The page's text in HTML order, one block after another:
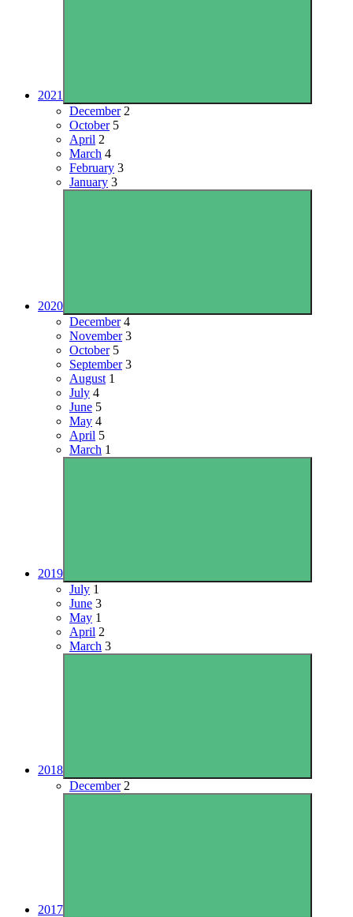
2021
December2
October5
April 2
March 4
February 3
January 3
2020
December4
November3
October5
September3
August 1
July 4
June 5
May 4
April 5
March 1
2019
July 1
June 3
May 1
April 2
March 3
2018
December2
2017